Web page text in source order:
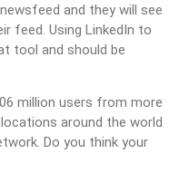
and they will see
feed. Using LinkedIn to
tool and should be
million users from more
around the world
Do you think your